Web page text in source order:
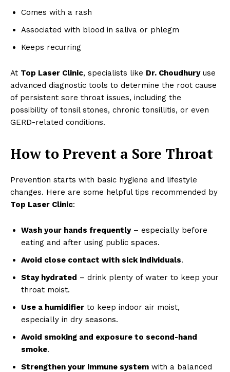
Comes with a rash
Associated with blood in saliva or phlegm
Keeps recurring
At Top Laser Clinic, specialists like Dr. Choudhuryuse
advanced diagnostic tools to determine the root cause
of persistent sore throat issues, including the
possibility of tonsil stones, chronic tonsillitis, or even
GERD-related conditions.
How to Prevent a Sore Throat
Prevention starts with basic hygiene and lifestyle
changes. Here are some helpful tips recommended by
Top Laser Clinic:
Wash your hands frequently– especially before
eating and after using public spaces.
Avoid close contact with sick individuals.
Stay hydrated – drink plenty of water to keep your
throat moist.
Use a humidifier to keep indoor air moist,
especially in dry seasons.
Avoid smoking and exposure to second-hand
smoke.
Strengthen your immune system with a balanced